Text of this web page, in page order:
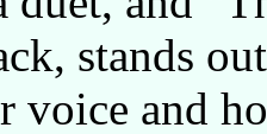
stands
voice and